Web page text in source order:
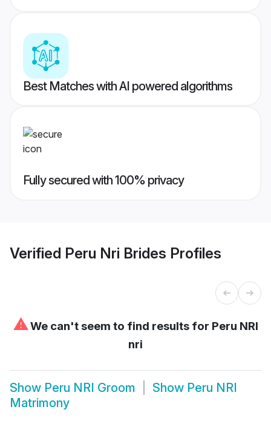
Best Matches with AI powered algorithms
Fully secured with 100% privacy
Verified Peru Nri Brides Profiles
⚠We can't seem to find results for Peru NRI
nri
Show Peru NRI Groom Show Peru NRI
Matrimony